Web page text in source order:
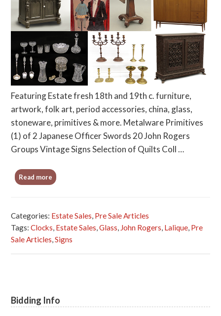
Featuring Estate fresh 18th and 19th c. furniture,
artwork, folk art, period accessories, china, glass,
stoneware, primitives & more. Metalware Primitives
(1) of 2 Japanese Officer Swords 20 John Rogers
Groups Vintage Signs Selection of Quilts Coll …
Read more
Categories: Estate Sales, Pre Sale Articles
Tags:Clocks, Estate Sales,Glass, John Rogers, Lalique, Pre
Sale Articles,Signs
Primary
Bidding Info